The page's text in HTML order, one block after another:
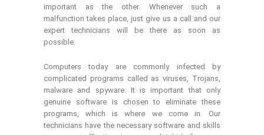
important as the other. Whenever such a
malfunction takes place, just give us a call and our
expert technicians will be there as soon as
possible.
Computers today are commonly infected by
complicated programs called as viruses, Trojans,
malware and spyware. It is important that only
genuine software is chosen to eliminate these
programs, which is where we come in. Our
technicians have the necessary software and skills